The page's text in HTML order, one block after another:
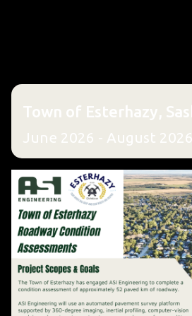
Town of Esterhazy,
June 2026 - August 2026